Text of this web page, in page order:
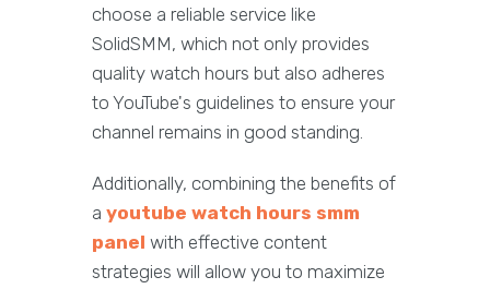
choose a reliable service like
SolidSMM, which not only provides
quality watch hours but also adheres
to YouTube's guidelines to ensure your
channel remains in good standing.
Additionally, combining the benefits of
a youtube watch hours smm
panel with effective content
strategies will allow you to maximize